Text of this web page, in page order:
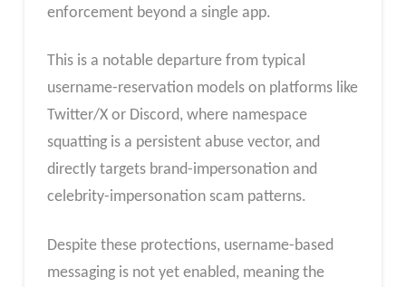
enforcement beyond a single app.
This is a notable departure from typical
username-reservation models on platforms like
Twitter/X or Discord, where namespace
squatting is a persistent abuse vector, and
directly targets brand-impersonation and
celebrity-impersonation scam patterns.
Despite these protections, username-based
messaging is not yet enabled, meaning the